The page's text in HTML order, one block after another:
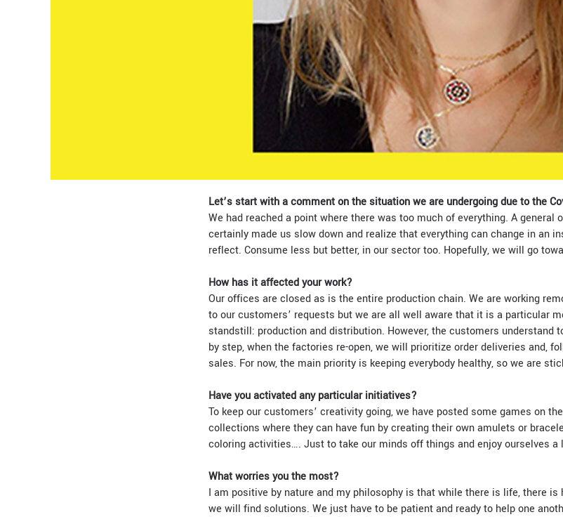
Let’s start with a comment on the situation we are undergoing due to the
We had reached a point where there was too much of everything. A general
certainly made us slow down and realize that everything can change in an
reflect. Consume less but better, in our sector too. Hopefully, we will go
How has it affected your work?
Our offices are closed as is the entire production chain. We are working
to our customers’ requests but we are all well aware that it is a particular
standstill: production and distribution. However, the customers understand
by step, when the factories re-open, we will prioritize order deliveries and,
sales. For now, the main priority is keeping everybody healthy, so we are
Have you activated any particular initiatives?
To keep our customers’ creativity going, we have posted some games on
collections where they can have fun by creating their own amulets or
coloring activities…. Just to take our minds off things and enjoy ourselves
What worries you the most?
I am positive by nature and my philosophy is that while there is life, there
we will find solutions. We just have to be patient and ready to help one